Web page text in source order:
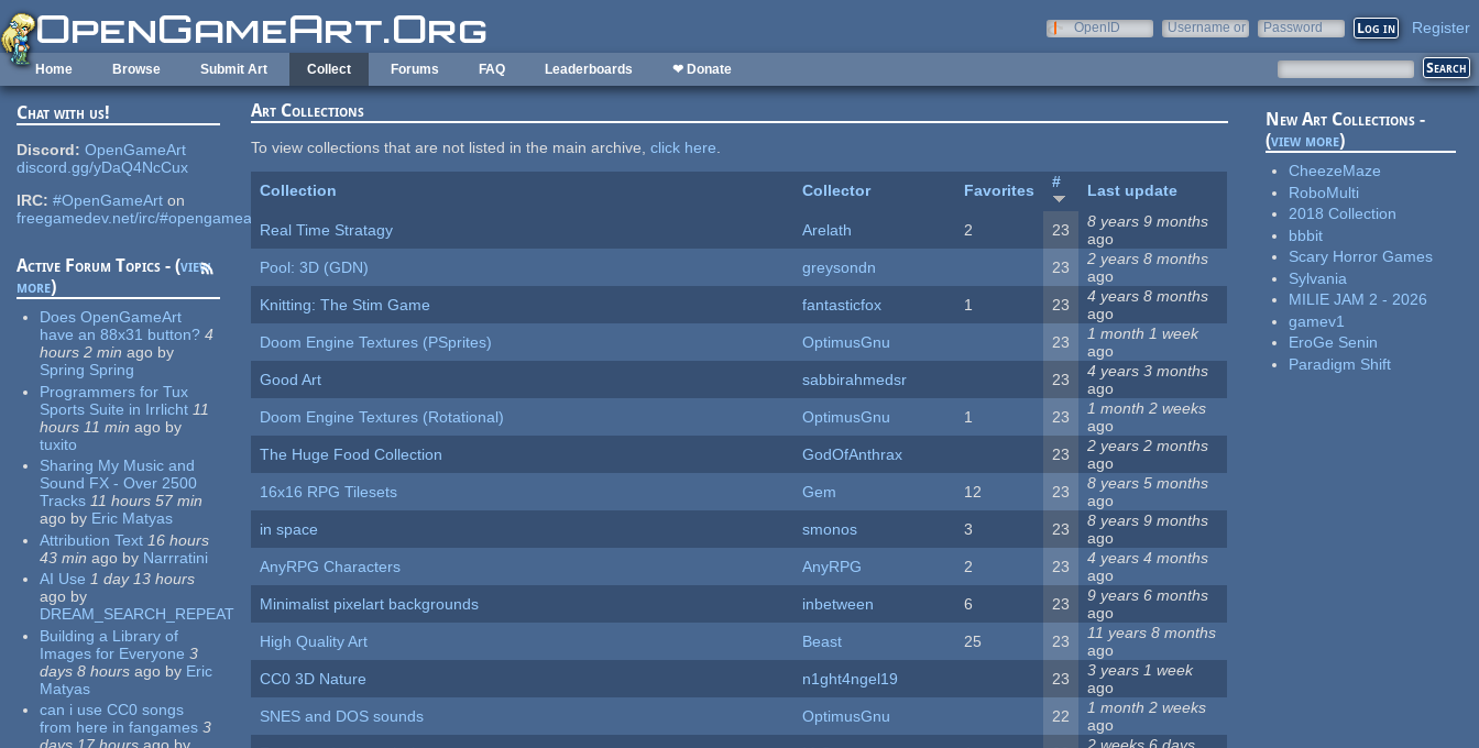
Skip to main content
OpenID
Username or
Password Register
Home Browse Submit Art Collect Forums FAQ Leaderboards ❤ Donate
Chat with us!
Discord: OpenGameArt
discord.gg/yDaQ4NcCux
IRC: #OpenGameArt on
freegamedev.net/irc/#opengameart
Active Forum Topics - (view
more)
Does OpenGameArt
have an 88x31 button? 4
hours 2 min ago by
Spring Spring
Programmers for Tux
Sports Suite in Irrlicht 11
hours 11 min ago by
tuxito
Sharing My Music and
Sound FX - Over 2500
Tracks 11 hours 57 min
ago by Eric Matyas
Attribution Text 16 hours
43 min ago by Narrratini
AI Use 1 day 13 hours
ago by
DREAM_SEARCH_REPEAT
Building a Library of
Images for Everyone 3
days 8 hours ago by Eric
Matyas
can i use CC0 songs
from here in fangames 3
Art Collections
To view collections that are not listed in the main archive,click here.
Collection Collector Favorites # Last update
Real Time Stratagy Arelath 2 23
8 years 9 months
ago
Pool: 3D (GDN)
greysondn 23
2 years 8 months
ago
Knitting: The Stim Game
fantasticfox 1 23
4 years 8 months
ago
Doom Engine Textures (PSprites)
OptimusGnu 23
1 month 1 week
ago
Good Art
sabbirahmedsr 23
4 years 3 months
ago
Doom Engine Textures (Rotational)
OptimusGnu 1 23
1 month 2 weeks
ago
The Huge Food Collection
GodOfAnthrax 23
2 years 2 months
ago
16x16 RPG Tilesets
Gem 12 23
8 years 5 months
ago
in space
smonos 3 23
8 years 9 months
ago
AnyRPG Characters
AnyRPG 2 23
4 years 4 months
ago
Minimalist pixelart backgrounds
inbetween 6 23
9 years 6 months
ago
High Quality Art
Beast 25 23
11 years 8 months
ago
CC0 3D Nature
n1ght4ngel19 23
3 years 1 week
ago
SNES and DOS sounds
OptimusGnu 22
1 month 2 weeks
ago
New Art Collections -
(view more)
CheezeMaze
RoboMulti
2018 Collection
bbbit
Scary Horror Games
Sylvania
MILIE JAM 2 - 2026
gamev1
EroGe Senin
Paradigm Shift